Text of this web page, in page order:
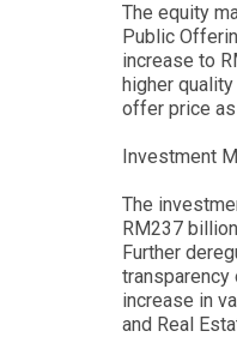
The equity
Public
increase to
higher
offer price
Investment
The
RM237
Further
increase in
and Real